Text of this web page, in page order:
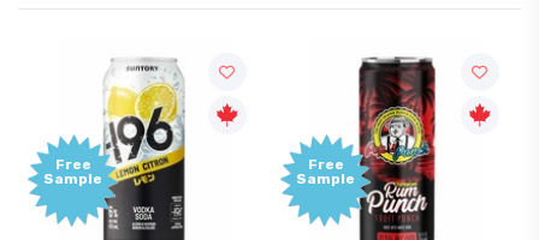
Free
Sample
Free
Sample